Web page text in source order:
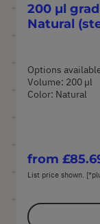
200 µl
Natural
Options
Volume: 200 µl
Color: Natural
from
List price shown.